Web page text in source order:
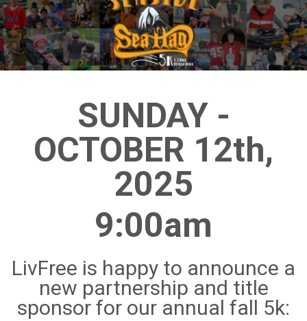
SUNDAY -
OCTOBER 12th,
2025
9:00am
LivFree is happy to announce a
new partnership and title
sponsor for our annual fall 5k: